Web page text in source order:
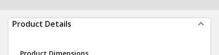
Product Details